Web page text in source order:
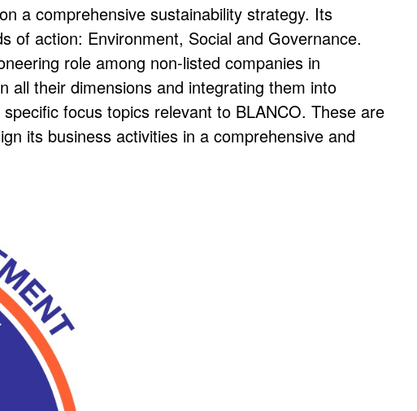
a comprehensive sustainability strategy. Its
of action: Environment, Social and Governance.
role among non-listed companies in
all their dimensions and integrating them into
focus topics relevant to BLANCO. These are
its business activities in a comprehensive and